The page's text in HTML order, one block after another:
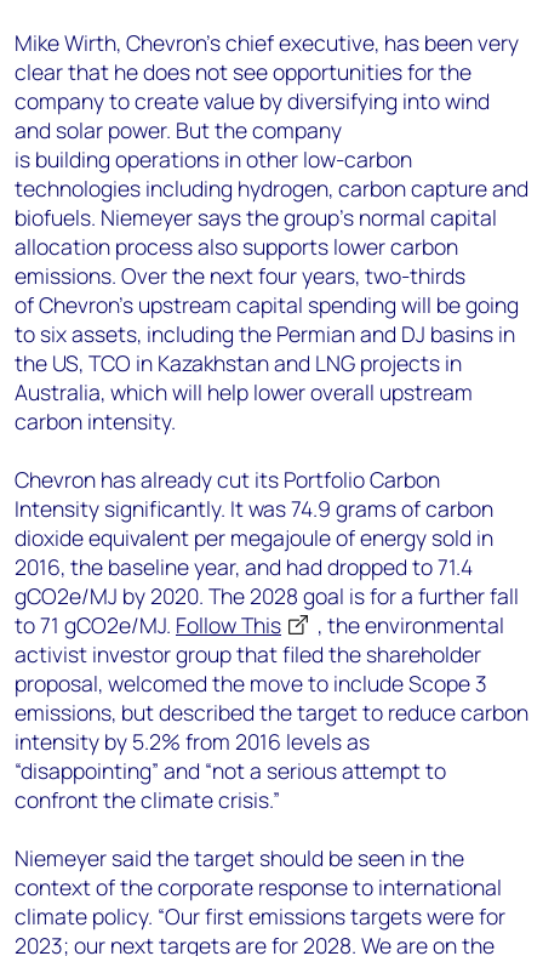
Mike Wirth, Chevron’s chief executive, has been very
clear that he does not see opportunities for the
company to create value by diversifying into wind
and solar power. But the company
is building operations in other low-carbon
technologies including hydrogen, carbon capture and
biofuels. Niemeyer says the group’s normal capital
allocation process also supports lower carbon
emissions. Over the next four years, two-thirds
of Chevron’s upstream capital spending will be going
to six assets, including the Permian and DJ basins in
the US, TCO in Kazakhstan and LNG projects in
Australia, which will help lower overall upstream
carbon intensity.
Chevron has already cut its Portfolio Carbon
Intensity significantly. It was 74.9 grams of carbon
dioxide equivalent per megajoule of energy sold in
2016, the baseline year, and had dropped to 71.4
gCO2e/MJ by 2020. The 2028 goal is for a further fall
to 71 gCO2e/MJ. Follow This
, the environmental
activist investor group that filed the shareholder
proposal, welcomed the move to include Scope 3
emissions, but described the target to reduce carbon
intensity by 5.2% from 2016 levels as
“disappointing” and “not a serious attempt to
confront the climate crisis.”
Niemeyer said the target should be seen in the
context of the corporate response to international
climate policy. “Our first emissions targets were for
2023; our next targets are for 2028. We are on the